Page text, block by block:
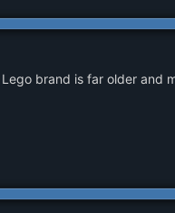
brand is far older and